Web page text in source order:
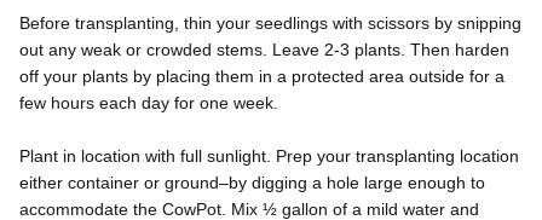
Before transplanting, thin your seedlings with scissors by snipping
out any weak or crowded stems. Leave 2-3 plants. Then harden
off your plants by placing them in a protected area outside for a
few hours each day for one week.
Plant in location with full sunlight. Prep your transplanting location
either container or ground–by digging a hole large enough to
accommodate the CowPot. Mix ½ gallon of a mild water and